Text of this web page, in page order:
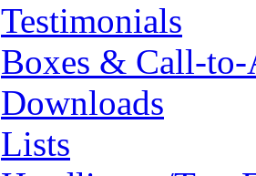
Testimonials
Boxes & Call-
Downloads
Lists